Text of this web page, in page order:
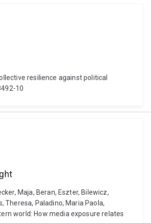
resilience against political
10
Maja, Beran, Eszter, Bilewicz,
Theresa, Paladino, Maria Paola,
world: How media exposure relates